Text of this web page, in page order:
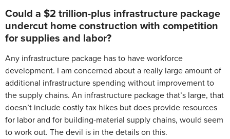
Could a $2 trillion-plus infrastructure package
undercut home construction with competition
for supplies and labor?
Any infrastructure package has to have workforce
development. I am concerned about a really large amount of
additional infrastructure spending without improvement to
the supply chains. An infrastructure package that’s large, that
doesn’t include costly tax hikes but does provide resources
for labor and for building-material supply chains, would seem
to work out. The devil is in the details on this.